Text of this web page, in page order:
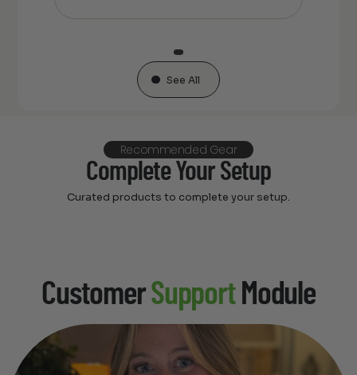
See All
Recommended Gear
Complete Your Setup
Curated products to complete your setup.
CustomerSupportModule